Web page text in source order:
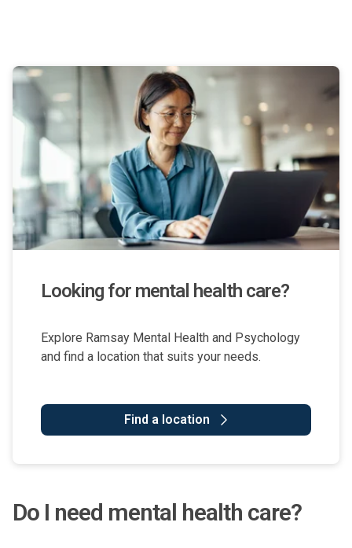
Looking for mental health care?
Explore Ramsay Mental Health and Psychology
and find a location that suits your needs.
Find a location
Do I need mental health care?